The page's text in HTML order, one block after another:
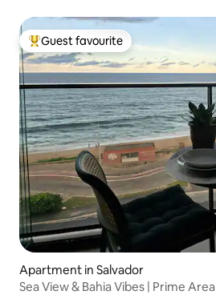
Top guest favourite
Guest favourite
Apartment in Salvador
Sea View & Bahia Vibes | Prime Area